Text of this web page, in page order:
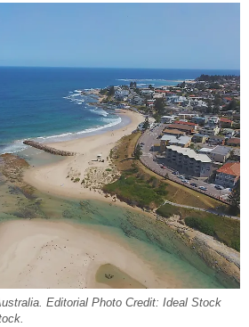
Editorial Photo Credit: Ideal Stock